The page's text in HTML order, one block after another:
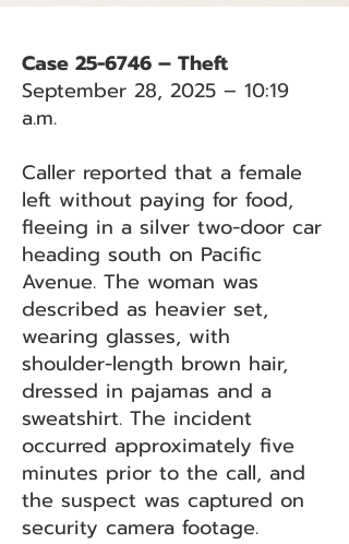
Case 25-6746 – Theft
September 28, 2025 – 10:19
a.m.
Caller reported that a female
left without paying for food,
fleeing in a silver two-door car
heading south on Pacific
Avenue. The woman was
described as heavier set,
wearing glasses, with
shoulder-length brown hair,
dressed in pajamas and a
sweatshirt. The incident
occurred approximately five
minutes prior to the call, and
the suspect was captured on
security camera footage.